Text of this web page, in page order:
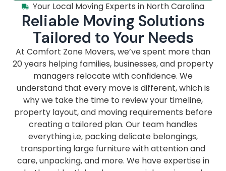
Your Local Moving Experts in North Carolina
Reliable Moving Solutions
Tailored to Your Needs
At Comfort Zone Movers, we’ve spent more than
20 years helping families, businesses, and property
managers relocate with confidence. We
understand that every move is different, which is
why we take the time to review your timeline,
property layout, and moving requirements before
creating a tailored plan. Our team handles
everything i.e, packing delicate belongings,
transporting large furniture with attention and
care, unpacking, and more. We have expertise in